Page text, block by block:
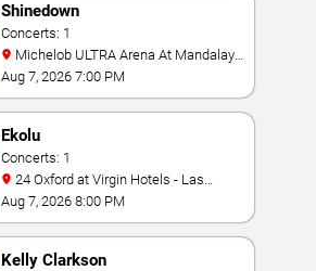
Shinedown
Concerts: 1
Bay
Aug 7, 2026 7:00 PM
Ekolu
Concerts: 1
Vegas
Aug 7, 2026 8:00 PM
Kelly Clarkson